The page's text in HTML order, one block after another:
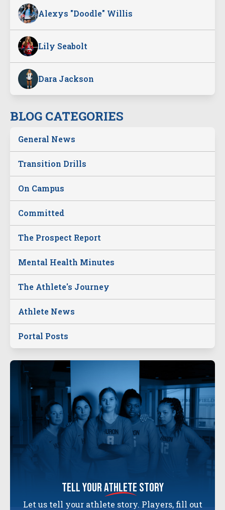
Alexys "Doodle" Willis
Lily Seabolt
Dara Jackson
BLOG CATEGORIES
General News
Transition Drills
On Campus
Committed
The Prospect Report
Mental Health Minutes
The Athlete's Journey
Athlete News
Portal Posts
tell yourathlete story
Let us tell your athlete story. Players, fill out